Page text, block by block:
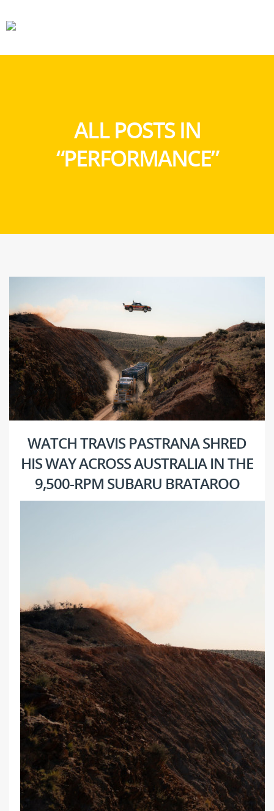
ALL POSTS IN
“PERFORMANCE”
WATCH TRAVIS PASTRANA SHRED
HIS WAY ACROSS AUSTRALIA IN THE
9,500-RPM SUBARU BRATAROO